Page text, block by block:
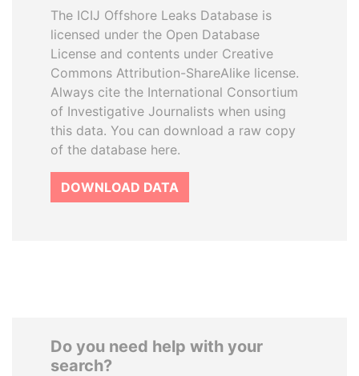
The ICIJ Offshore Leaks Database is
licensed under the Open Database
License and contents under Creative
Commons Attribution-ShareAlike license.
Always cite the International Consortium
of Investigative Journalists when using
this data. You can download a raw copy
of the database here.
DOWNLOAD DATA
Do you need help with your
search?